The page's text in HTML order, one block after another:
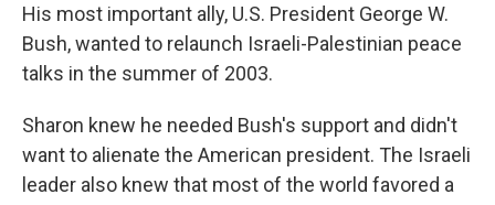
His most important ally, U.S. President George W.
Bush, wanted to relaunch Israeli-Palestinian peace
talks in the summer of 2003.
Sharon knew he needed Bush's support and didn't
want to alienate the American president. The Israeli
leader also knew that most of the world favored a